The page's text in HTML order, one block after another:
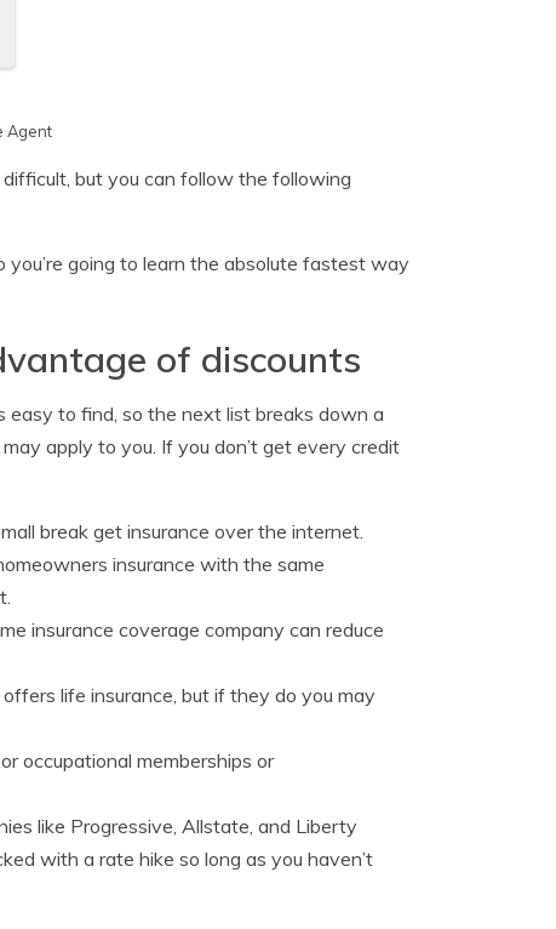
Agent
but you can follow the following
going to learn the absolute fastest way
of discounts
easy to find, so the next list breaks down a
apply to you. If you don’t get every credit
break get insurance over the internet.
insurance with the same
insurance coverage company can reduce
life insurance, but if they do you may
occupational memberships or
like Progressive, Allstate, and Liberty
with a rate hike so long as you haven’t